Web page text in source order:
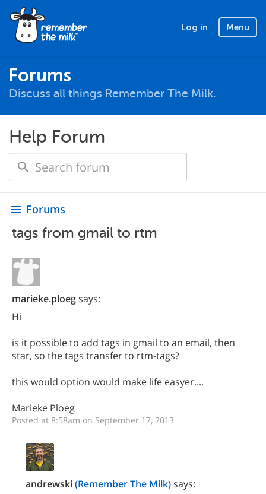
Log in Menu
Forums
Discuss all things Remember The Milk.
Help Forum
menu Forums
tags from gmail to rtm
marieke.ploegsays:
Hi
is it possible to add tags in gmail to an email, then
star, so the tags transfer to rtm-tags?
this would option would make life easyer....
Marieke Ploeg
Posted at 8:58am on September 17, 2013
andrewski(Remember The Milk)says: